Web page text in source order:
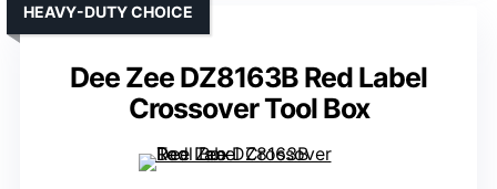
Dee Zee DZ8163B Red Label
Crossover Tool Box
HEAVY-DUTY CHOICE